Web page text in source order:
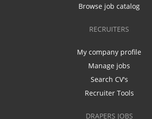
Browse job catalog
RECRUITERS
My company profile
Manage jobs
Search CV's
Recruiter Tools
DRAPERS JOBS